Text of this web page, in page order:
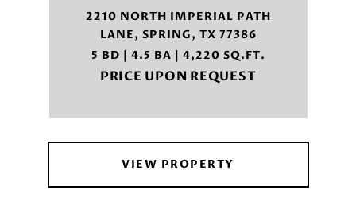
2210 NORTH IMPERIAL PATH
LANE, SPRING, TX 77386
5 BD | 4.5 BA | 4,220 SQ.FT.
PRICE UPON REQUEST
VIEW PROPERTY